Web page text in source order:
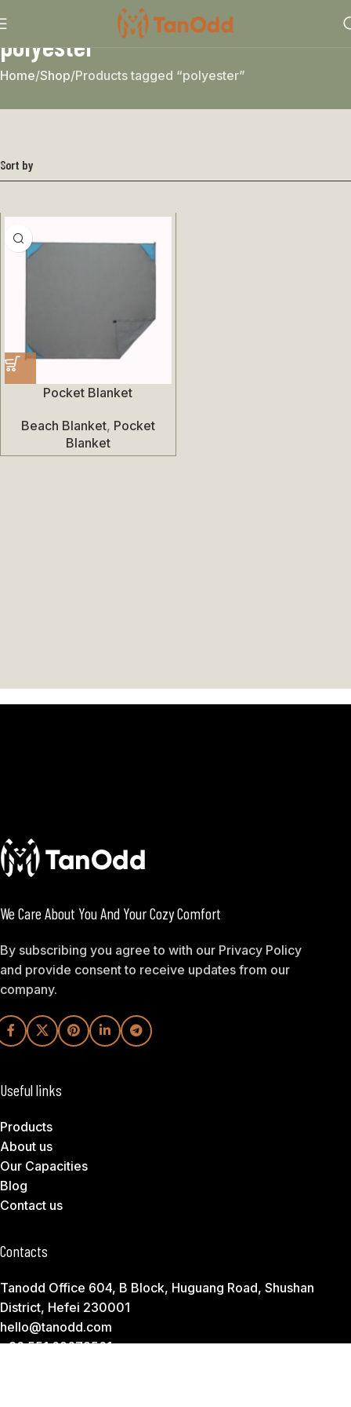
polyester
Home Shop Products tagged “polyester”
Sort by
Pocket Blanket
Beach Blanket, Pocket
Blanket
We Care About You And Your Cozy Comfort
By subscribing you agree to with our Privacy Policy
and provide consent to receive updates from our
company.
Useful links
Products
About us
Our Capacities
Blog
Contact us
Contacts
Tanodd Office 604, B Block, Huguang Road, Shushan
District, Hefei 230001
hello@tanodd.com
+86 551 62673561